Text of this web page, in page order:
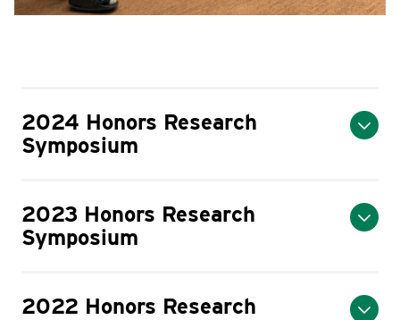
2024 Honors Research
Symposium
2023 Honors Research
Symposium
2022 Honors Research